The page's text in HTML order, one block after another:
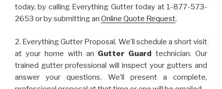
today, by calling Everything Gutter today at 1-877-573-
2653 or by submitting an Online Quote Request.
2. Everything Gutter Proposal. We’ll schedule a short visit
at your home with an Gutter Guard technician. Our
trained gutter professional will inspect your gutters and
answer your questions. We’ll present a complete,